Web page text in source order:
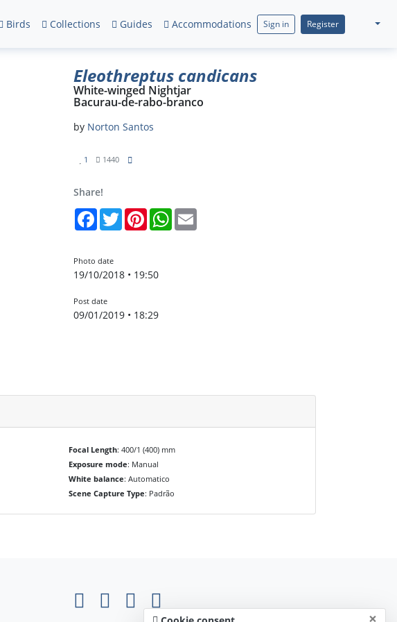
Birds Collections Guides Accommodations Sign in Register
Eleothreptus candicans
White-winged Nightjar
Bacurau-de-rabo-branco
by Norton Santos
1 1440
Share!
FacebookTwitterPinterestWhatsApp
Photo date
19/10/2018 • 19:50
Post date
09/01/2019 • 18:29
Focal Length: 400/1 (400) mm
Exposure mode: Manual
White balance: Automatico
Scene Capture Type: Padrão